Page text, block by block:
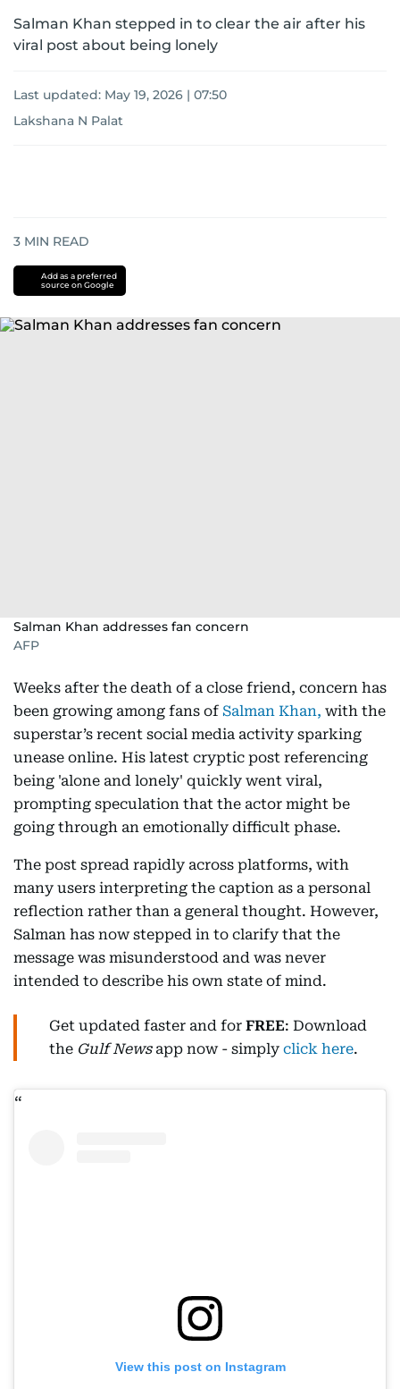
Salman Khan stepped in to clear the air after his
viral post about being lonely
Last updated: May 19, 2026 | 07:50
Lakshana N Palat
3 MIN READ
Add as a preferred
source on Google
Salman Khan addresses fan concern
AFP
Weeks after the death of a close friend, concern has
been growing among fans of Salman Khan, with the
superstar’s recent social media activity sparking
unease online. His latest cryptic post referencing
being 'alone and lonely' quickly went viral,
prompting speculation that the actor might be
going through an emotionally difficult phase.
The post spread rapidly across platforms, with
many users interpreting the caption as a personal
reflection rather than a general thought. However,
Salman has now stepped in to clarify that the
message was misunderstood and was never
intended to describe his own state of mind.
Get updated faster and for FREE: Download
the Gulf Newsapp now - simply click here.
View this post on Instagram